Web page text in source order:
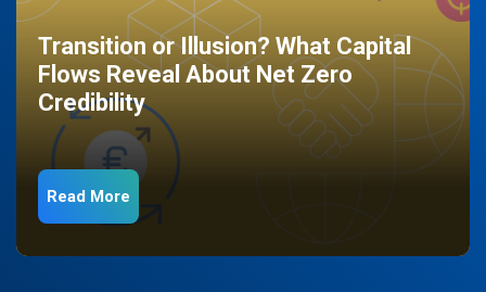
Transition or Illusion? What Capital
Flows Reveal About Net Zero
Credibility
Read More